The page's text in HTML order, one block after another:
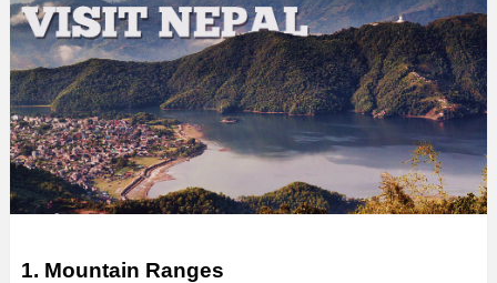
1. Mountain Ranges